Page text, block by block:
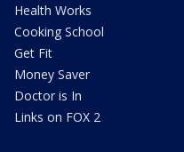
Health Works
Cooking School
Get Fit
Money Saver
Doctor is In
Links on FOX 2